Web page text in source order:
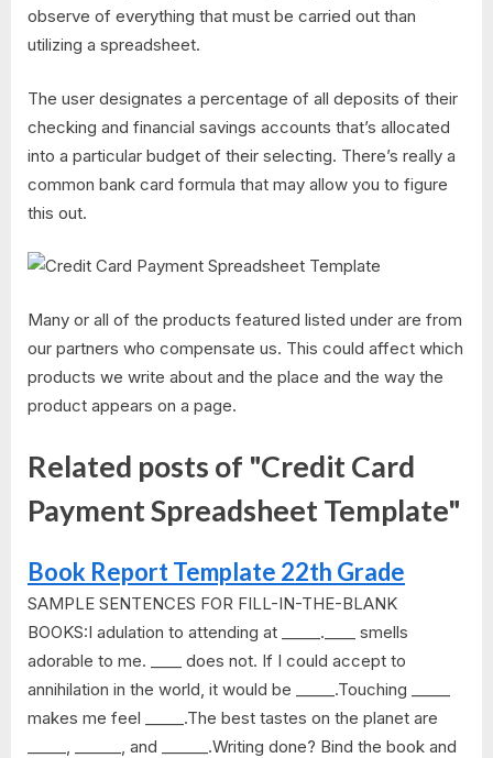
observe of everything that must be carried out than
utilizing a spreadsheet.
The user designates a percentage of all deposits of their
checking and financial savings accounts that’s allocated
into a particular budget of their selecting. There’s really a
common bank card formula that may allow you to figure
this out.
Many or all of the products featured listed under are from
our partners who compensate us. This could affect which
products we write about and the place and the way the
product appears on a page.
Related posts of "Credit Card
Payment Spreadsheet Template"
Book Report Template 22th Grade
SAMPLE SENTENCES FOR FILL-IN-THE-BLANK
BOOKS:I adulation to attending at _____.____ smells
adorable to me. ____ does not. If I could accept to
annihilation in the world, it would be _____.Touching _____
makes me feel _____.The best tastes on the planet are
_____, ______, and ______.Writing done? Bind the book and